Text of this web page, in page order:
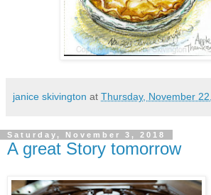
janice skivington at Thursday, November
Saturday, November 3, 2018
A great Story tomorrow